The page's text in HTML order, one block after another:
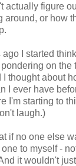
actually figure
around, or how
ago I started
on the
thought about
I ever have
I'm starting to
laugh.)
if no one else
to myself -
it wouldn't